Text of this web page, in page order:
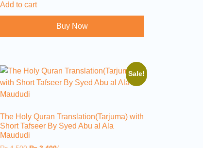
Add to cart
Buy Now
Sale!
The Holy Quran Translation(Tarjuma) with
Short Tafseer By Syed Abu al Ala
Maududi